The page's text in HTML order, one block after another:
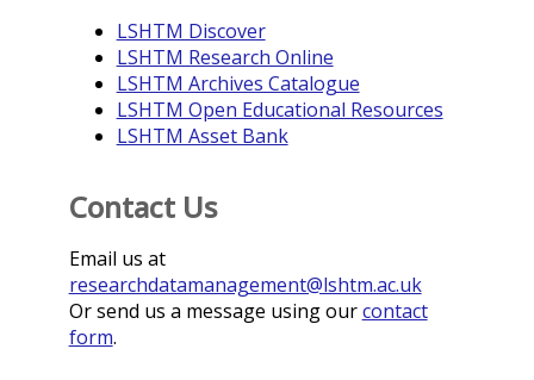
LSHTM Discover
LSHTM Research Online
LSHTM Archives Catalogue
LSHTM Open Educational Resources
LSHTM Asset Bank
Contact Us
Email us at
researchdatamanagement@lshtm.ac.uk
Or send us a message using ourcontact
form.